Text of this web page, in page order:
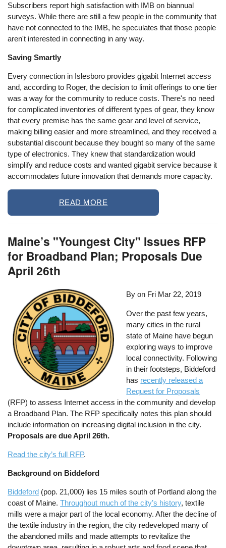
Subscribers report high satisfaction with IMB on biannual
surveys. While there are still a few people in the community that
have not connected to the IMB, he speculates that those people
aren't interested in connecting in any way.
Saving Smartly
Every connection in Islesboro provides gigabit Internet access
and, according to Roger, the decision to limit offerings to one tier
was a way for the community to reduce costs. There's no need
for complicated inventories of different types of gear, they know
that every premise has the same gear and level of service,
making billing easier and more streamlined, and they received a
substantial discount because they bought so many of the same
type of electronics. They knew that standardization would
simplify and reduce costs and wanted gigabit service because it
accommodates future innovation that demands more capacity.
READ MORE
Maine’s "Youngest City" Issues RFP
for Broadband Plan; Proposals Due
April 26th
By on Fri Mar 22, 2019
Over the past few years,
many cities in the rural
state of Maine have begun
exploring ways to improve
local connectivity. Following
in their footsteps, Biddeford
has recently released a
Request for Proposals
(RFP) to assess Internet access in the community and develop
a Broadband Plan. The RFP specifically notes this plan should
include information on increasing digital inclusion in the city.
Proposals are due April 26th.
Read the city’s full RFP.
Background on Biddeford
Biddeford (pop. 21,000) lies 15 miles south of Portland along the
coast of Maine.Throughout much of the city’s history, textile
mills were a major part of the local economy. After the decline of
the textile industry in the region, the city redeveloped many of
the abandoned mills and made attempts to revitalize the